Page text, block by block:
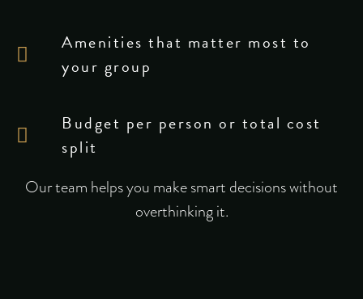
Amenities that matter most to
your group
Budget per person or total cost
split
Our team helps you make smart decisions without
overthinking it.